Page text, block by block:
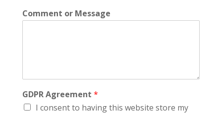
Comment or Message
GDPR Agreement *
I consent to having this website store my